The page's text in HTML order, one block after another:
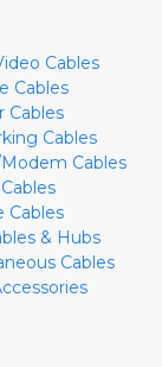
Cables
Cables
Cables
Cables
Cables
Cables
& Hubs
Cables